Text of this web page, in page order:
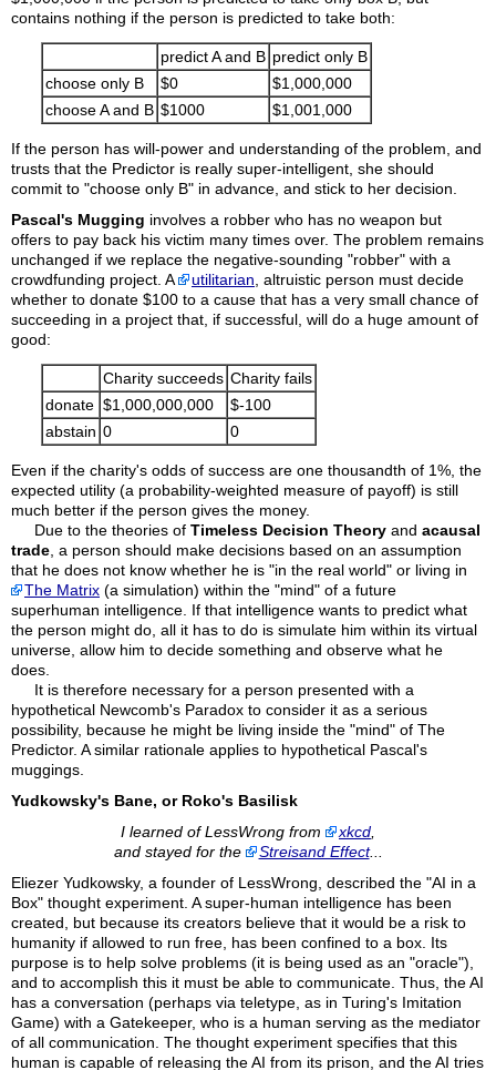
contains nothing if the person is predicted to take both:
predict A and B predict only B
choose only B
$0
$1,000,000
choose A and B $1000 $1,001,000
If the person has will-power and understanding of the problem, and
trusts that the Predictor is really super-intelligent, she should
commit to "choose only B" in advance, and stick to her decision.
Pascal's Mugging involves a robber who has no weapon but
offers to pay back his victim many times over. The problem remains
unchanged if we replace the negative-sounding "robber" with a
crowdfunding project. A
utilitarian, altruistic person must decide
whether to donate $100 to a cause that has a very small chance of
succeeding in a project that, if successful, will do a huge amount of
good:
Charity succeeds Charity fails
donate $1,000,000,000
$-100
abstain 0 0
Even if the charity's odds of success are one thousandth of 1%, the
expected utility (a probability-weighted measure of payoff) is still
much better if the person gives the money.
Due to the theories of Timeless Decision Theory and acausal
trade, a person should make decisions based on an assumption
that he does not know whether he is "in the real world" or living in
The Matrix (a simulation) within the "mind" of a future
superhuman intelligence. If that intelligence wants to predict what
the person might do, all it has to do is simulate him within its virtual
universe, allow him to decide something and observe what he
does.
It is therefore necessary for a person presented with a
hypothetical Newcomb's Paradox to consider it as a serious
possibility, because he might be living inside the "mind" of The
Predictor. A similar rationale applies to hypothetical Pascal's
muggings.
Yudkowsky's Bane, or Roko's Basilisk
I learned of LessWrong from
xkcd,
and stayed for the
Streisand Effect...
Eliezer Yudkowsky, a founder of LessWrong, described the "AI in a
Box" thought experiment. A super-human intelligence has been
created, but because its creators believe that it would be a risk to
humanity if allowed to run free, has been confined to a box. Its
purpose is to help solve problems (it is being used as an "oracle"),
and to accomplish this it must be able to communicate. Thus, the AI
has a conversation (perhaps via teletype, as in Turing's Imitation
Game) with a Gatekeeper, who is a human serving as the mediator
of all communication. The thought experiment specifies that this
human is capable of releasing the AI from its prison, and the AI tries